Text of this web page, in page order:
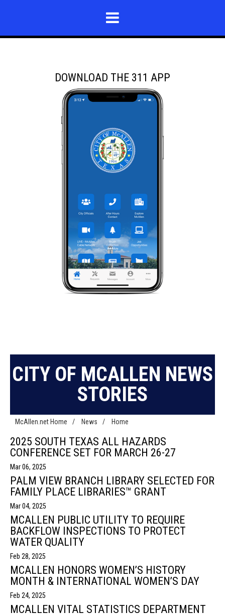
DOWNLOAD THE 311 APP
CITY OF MCALLEN NEWS
STORIES
McAllen.net Home / News / Home
2025 SOUTH TEXAS ALL HAZARDS
CONFERENCE SET FOR MARCH 26-27
Mar 06, 2025
PALM VIEW BRANCH LIBRARY SELECTED FOR
FAMILY PLACE LIBRARIES™ GRANT
Mar 04, 2025
MCALLEN PUBLIC UTILITY TO REQUIRE
BACKFLOW INSPECTIONS TO PROTECT
WATER QUALITY
Feb 28, 2025
MCALLEN HONORS WOMEN’S HISTORY
MONTH & INTERNATIONAL WOMEN’S DAY
Feb 24, 2025
MCALLEN VITAL STATISTICS DEPARTMENT